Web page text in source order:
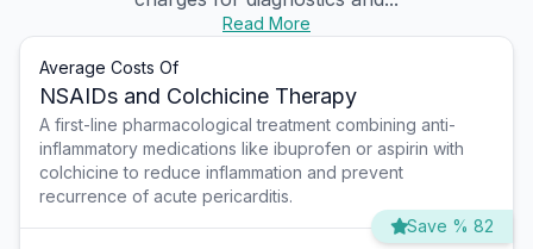
Read More
Average Costs Of
NSAIDs and Colchicine Therapy
A first-line pharmacological treatment combining anti-
inflammatory medications like ibuprofen or aspirin with
colchicine to reduce inflammation and prevent
recurrence of acute pericarditis.
Save % 82